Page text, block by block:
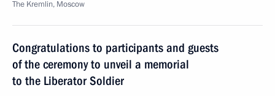
The Kremlin, Moscow
Congratulations to participants and guests
of the ceremony to unveil a memorial
to the Liberator Soldier